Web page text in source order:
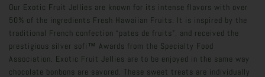
Our Exotic Fruit Jellies are known for its intense flavors with over
50% of the ingredients Fresh Hawaiian Fruits. It is inspired by the
traditional French confection “pates de fruits”, and received the
prestigious silver sofi™ Awards from the Specialty Food
Association. Exotic Fruit Jellies are to be enjoyed in the same way
chocolate bonbons are savored. These sweet treats are individually